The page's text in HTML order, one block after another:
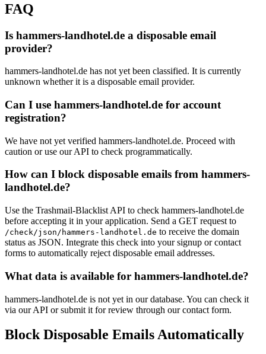
FAQ
Is hammers-landhotel.de a disposable email
provider?
hammers-landhotel.de has not yet been classified. It is currently
unknown whether it is a disposable email provider.
Can I use hammers-landhotel.de for account
registration?
We have not yet verified hammers-landhotel.de. Proceed with
caution or use our API to check programmatically.
How can I block disposable emails from hammers-
landhotel.de?
Use the Trashmail-Blacklist API to check hammers-landhotel.de
before accepting it in your application. Send a GET request to
/check/json/hammers-landhotel.de to receive the domain
status as JSON. Integrate this check into your signup or contact
forms to automatically reject disposable email addresses.
What data is available for hammers-landhotel.de?
hammers-landhotel.de is not yet in our database. You can check it
via our API or submit it for review through our contact form.
Block Disposable Emails Automatically